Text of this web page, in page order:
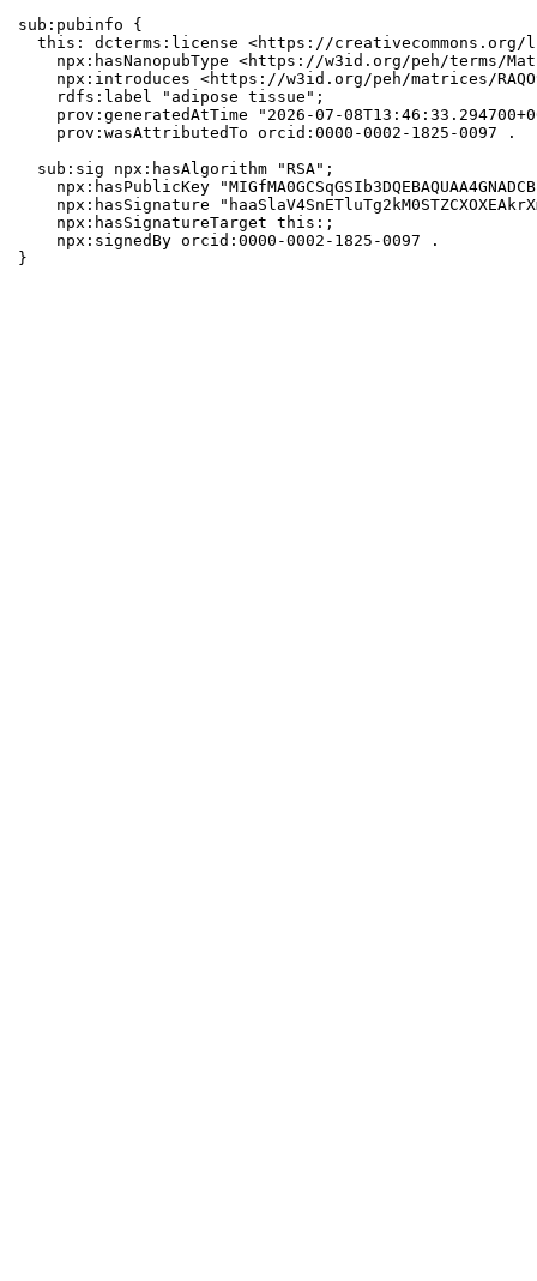
sub:pubinfo {
this: dcterms:license <https://creativecommons.org/
npx:hasNanopubType <https://w3id.org/peh/terms/
npx:introduces <https://w3id.org/peh/matrices/
    rdfs:label "adipose tissue";
prov:generatedAtTime "2026-07-
    prov:wasAttributedTo orcid:0000-0002-1825-0097 .
  sub:sig npx:hasAlgorithm "RSA";
npx:hasPublicKey
npx:hasSignature
    npx:hasSignatureTarget this:;
    npx:signedBy orcid:0000-0002-1825-0097 .
}